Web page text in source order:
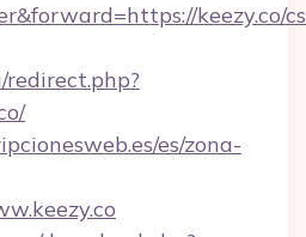
keezy.co/
es/zona-